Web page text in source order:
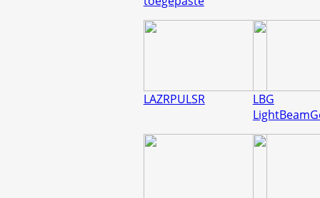
LAZRPULSR
LBG